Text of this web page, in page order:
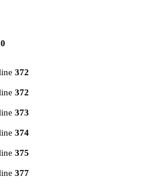
372
372
373
374
375
377